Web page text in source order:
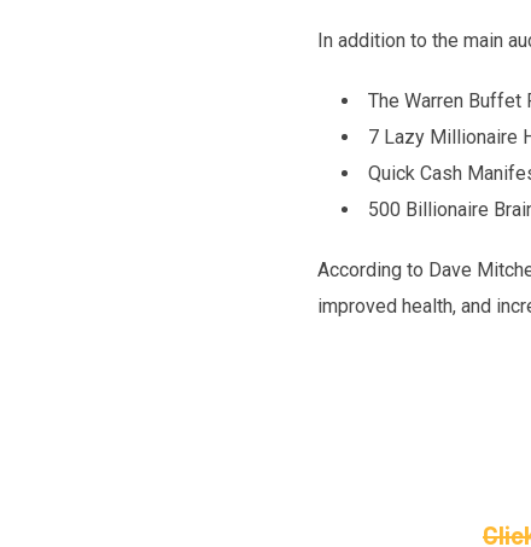
In addition to the main
The Warren Buffet
7 Lazy Millionaire
Quick Cash
500 Billionaire
According to Dave
improved health, and